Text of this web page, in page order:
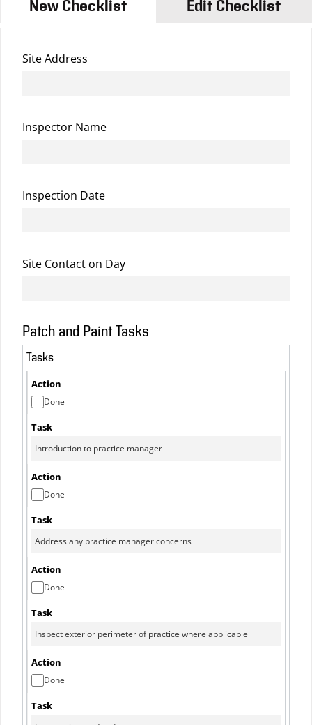
New Checklist Edit Checklist
Site Address
Inspector Name
Inspection Date
Site Contact on Day
Patch and Paint Tasks
Tasks
Done
Done
Done
Done